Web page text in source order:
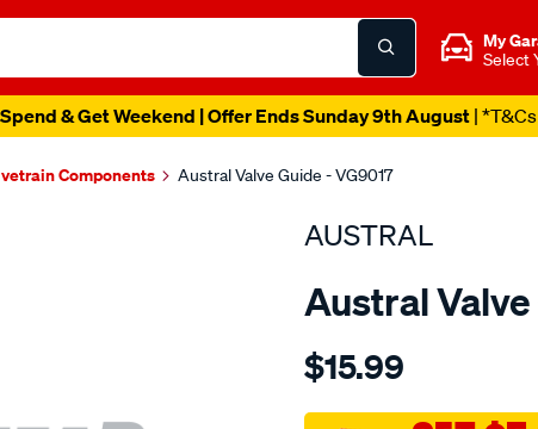
My
Select
& Get Weekend | Offer Ends Sunday 9th August|
Components Austral Valve Guide - VG9017
AUSTRAL
Austral
Details
ford-
toy-
$15.99